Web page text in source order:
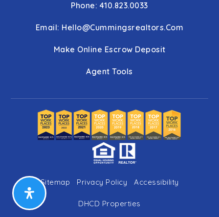
Phone: 410.823.0033
Email: Hello@cummingsrealtors.com
Make Online Escrow Deposit
Agent Tools
Sitemap Privacy Policy Accessibility
DHCD Properties